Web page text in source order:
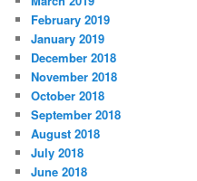
February 2019
January 2019
December 2018
November 2018
October 2018
September 2018
August 2018
July 2018
June 2018